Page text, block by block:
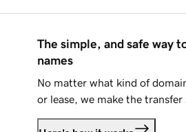
The simple, and safe way
names
No matter what kind of
or lease, we make the transfer